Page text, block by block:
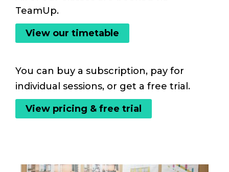
TeamUp.
View our timetable
You can buy a subscription, pay for
individual sessions, or get a free trial.
View pricing & free trial